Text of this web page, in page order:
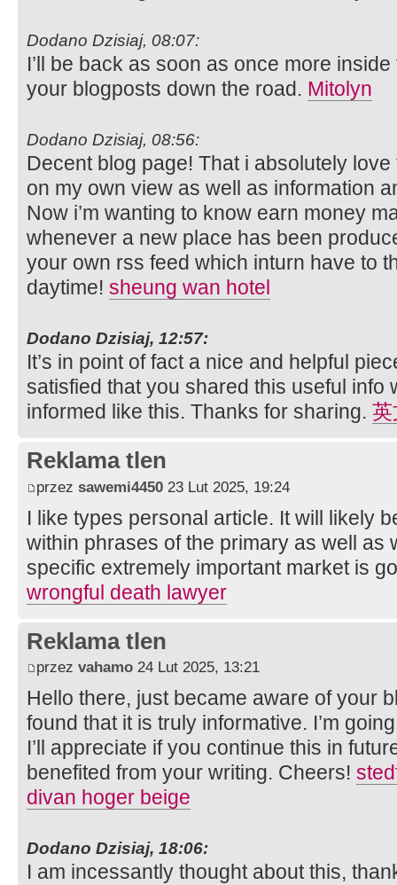
Dodano Dzisiaj, 08:07:
I’ll be back as soon as once more
your blogposts down the road. Mitolyn
Dodano Dzisiaj, 08:56:
Decent blog page! That i absolutely
on my own view as well as information
Now i’m wanting to know earn money
whenever a new place has been
your own rss feed which inturn have to
daytime! sheung wan hotel
Dodano Dzisiaj, 12:57:
It’s in point of fact a nice and helpful
satisfied that you shared this useful info
informed like this. Thanks for sharing. 英
Reklama tlen
przez sawemi4450 23 Lut 2025, 19:24
I like types personal article. It will likely
within phrases of the primary as well as
specific extremely important market is
wrongful death lawyer
Reklama tlen
przez vahamo 24 Lut 2025, 13:21
Hello there, just became aware of your
found that it is truly informative. I’m
I’ll appreciate if you continue this in
benefited from your writing. Cheers!
divan hoger beige
Dodano Dzisiaj, 18:06:
I am incessantly thought about this,